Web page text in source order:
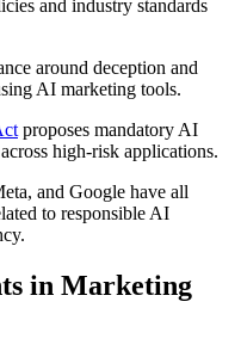
and industry standards
around deception and
AI marketing tools.
proposes mandatory AI
high-risk applications.
and Google have all
to responsible AI
in Marketing